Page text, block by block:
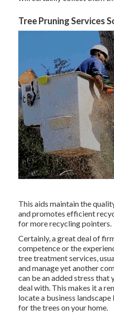
Tree Pruning Services
This aids maintain the
and promotes efficient
for more recycling pointers.
Certainly, a great deal of
competence or the
tree treatment services,
and manage yet another
can be an added stress that
deal with. This makes it a
locate a business
for the trees on your home.